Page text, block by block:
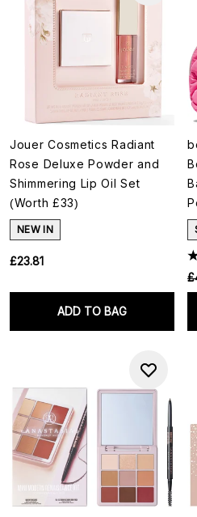
Jouer Cosmetics Radiant
Rose Deluxe Powder and
Shimmering Lip Oil Set
(Worth £33)
NEW IN
£23.81
ADD TO BAG